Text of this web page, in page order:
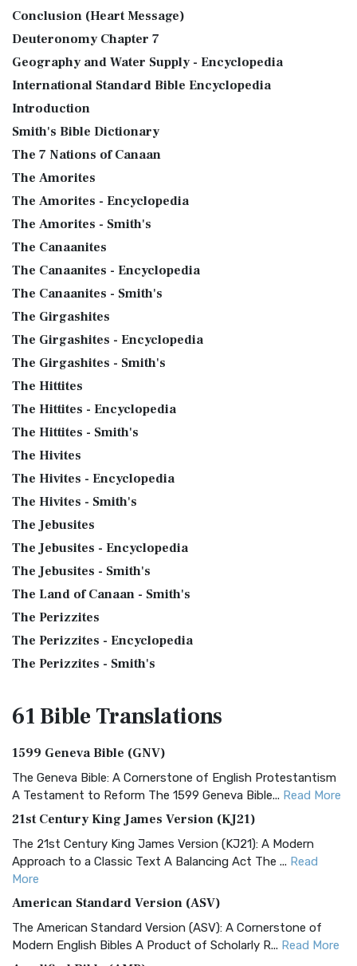
Conclusion (Heart Message)
Deuteronomy Chapter 7
Geography and Water Supply - Encyclopedia
International Standard Bible Encyclopedia
Introduction
Smith's Bible Dictionary
The 7 Nations of Canaan
The Amorites
The Amorites - Encyclopedia
The Amorites - Smith's
The Canaanites
The Canaanites - Encyclopedia
The Canaanites - Smith's
The Girgashites
The Girgashites - Encyclopedia
The Girgashites - Smith's
The Hittites
The Hittites - Encyclopedia
The Hittites - Smith's
The Hivites
The Hivites - Encyclopedia
The Hivites - Smith's
The Jebusites
The Jebusites - Encyclopedia
The Jebusites - Smith's
The Land of Canaan - Smith's
The Perizzites
The Perizzites - Encyclopedia
The Perizzites - Smith's
61 BibleTranslations
1599 Geneva Bible (GNV)
The Geneva Bible: A Cornerstone of English Protestantism
A Testament to Reform The 1599 Geneva Bible... Read More
21st Century King James Version (KJ21)
The 21st Century King James Version (KJ21): A Modern
Approach to a Classic Text A Balancing Act The ... Read
More
American Standard Version (ASV)
The American Standard Version (ASV): A Cornerstone of
Modern English Bibles A Product of Scholarly R... Read More